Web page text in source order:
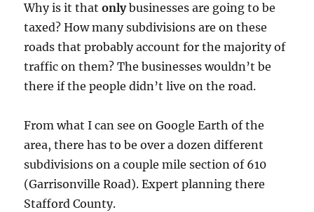
Why is it thatonlybusinesses are going to be
taxed? How many subdivisions are on these
roads that probably account for the majority of
traffic on them? The businesses wouldn’t be
there if the people didn’t live on the road.
From what I can see on Google Earth of the
area, there has to be over a dozen different
subdivisions on a couple mile section of 610
(Garrisonville Road). Expert planning there
Stafford County.